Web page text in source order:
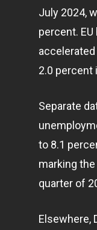
July 2024,
percent.
2.0 percent
Separate
to 8.1
marking
quarter of
Elsewhere,